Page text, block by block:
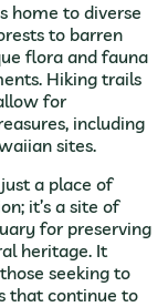
home to diverse
to barren
flora and fauna
Hiking trails
for
including
sites.
a place of
it’s a site of
for preserving
heritage. It
seeking to
that continue to